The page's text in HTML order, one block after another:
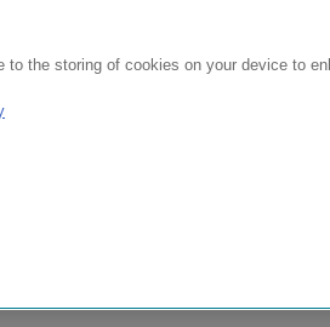
to the storing of cookies on your device to